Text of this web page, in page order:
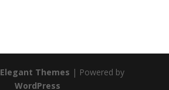
Elegant Themes | Powered by
WordPress